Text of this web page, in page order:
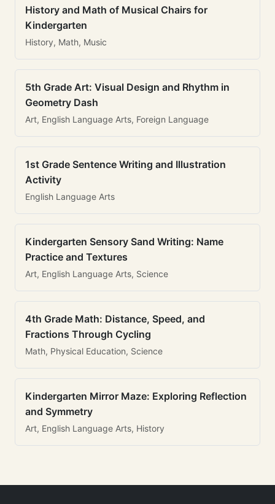
History and Math of Musical Chairs for
Kindergarten
History, Math, Music
5th Grade Art: Visual Design and Rhythm in
Geometry Dash
Art, English Language Arts, Foreign Language
1st Grade Sentence Writing and Illustration
Activity
English Language Arts
Kindergarten Sensory Sand Writing: Name
Practice and Textures
Art, English Language Arts, Science
4th Grade Math: Distance, Speed, and
Fractions Through Cycling
Math, Physical Education, Science
Kindergarten Mirror Maze: Exploring Reflection
and Symmetry
Art, English Language Arts, History